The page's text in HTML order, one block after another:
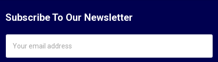
Subscribe To Our Newsletter
Address